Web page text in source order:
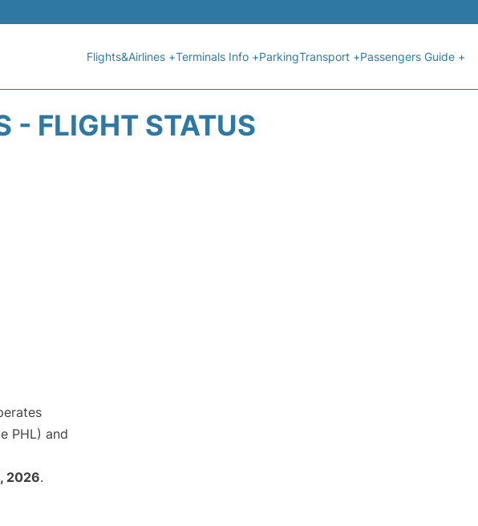
Flights&Airlines +Terminals Info +ParkingTransport +Passengers Guide +
- FLIGHT STATUS
PHL) and
2026.